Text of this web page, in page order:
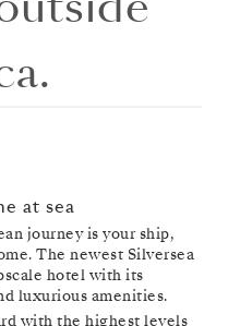
at sea
journey is your ship,
The newest Silversea
hotel with its
luxurious amenities.
with the highest levels